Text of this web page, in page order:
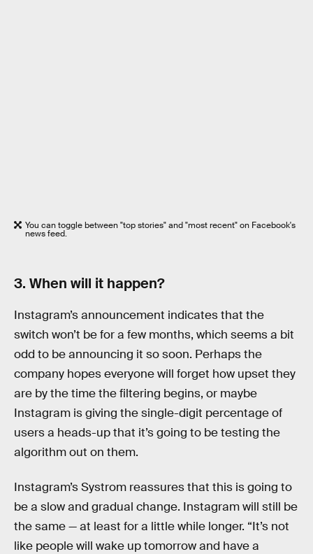
You can toggle between "top stories" and "most recent" on Facebook's
news feed.
3. When will it happen?
Instagram’s announcement indicates that the
switch won’t be for a few months, which seems a bit
odd to be announcing it so soon. Perhaps the
company hopes everyone will forget how upset they
are by the time the filtering begins, or maybe
Instagram is giving the single-digit percentage of
users a heads-up that it’s going to be testing the
algorithm out on them.
Instagram’s Systrom reassures that this is going to
be a slow and gradual change. Instagram will still be
the same — at least for a little while longer. “It’s not
like people will wake up tomorrow and have a